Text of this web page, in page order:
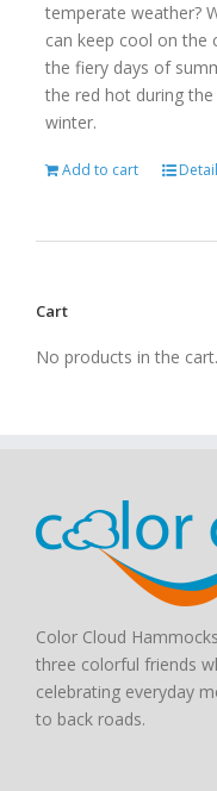
temperate weather?
can keep cool on the
the fiery days of
the red hot during
winter.
Add to cart
Cart
No products in the cart.
Color Cloud
three colorful friends
celebrating everyday
to back roads.